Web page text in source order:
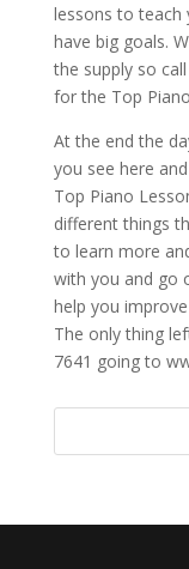
lessons to teach
have big goals.
the supply so
for the Top
At the end the
you see here
Top Piano
different things
to learn more
with you and go
help you
The only thing
7641 going to